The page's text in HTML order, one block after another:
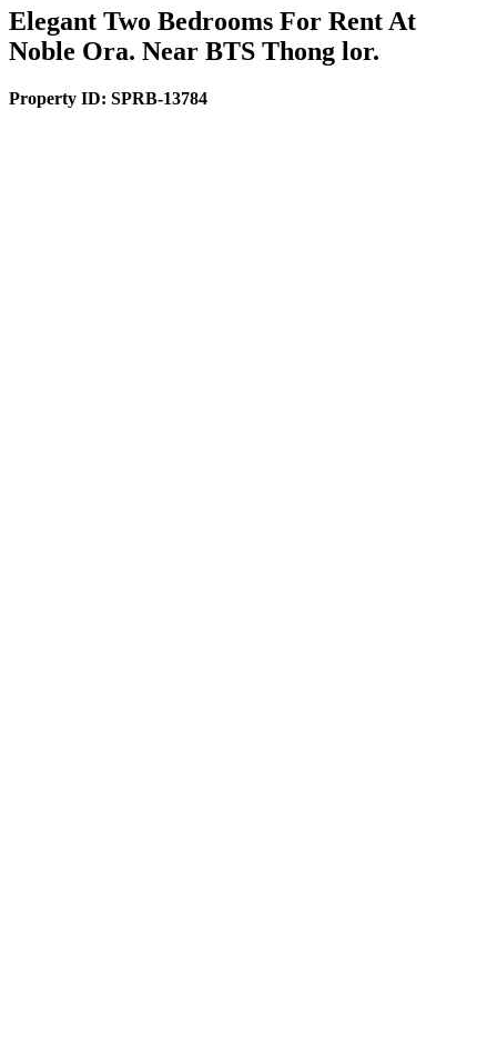
Elegant Two Bedrooms For Rent At
Noble Ora. Near BTS Thong lor.
Property ID: SPRB-13784